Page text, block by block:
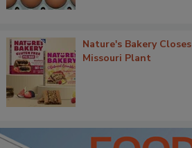
Nature's Bakery Closes
Missouri Plant